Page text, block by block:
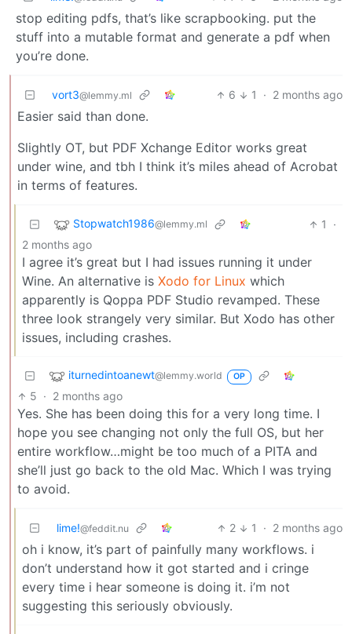
stop editing pdfs, that’s like scrapbooking. put the
stuff into a mutable format and generate a pdf when
you’re done.
vort3@lemmy.ml 6 1 · 2 months ago
Easier said than done.
Slightly OT, but PDF Xchange Editor works great
under wine, and tbh I think it’s miles ahead of Acrobat
in terms of features.
Stopwatch1986@lemmy.ml 1
·
2 months ago
I agree it’s great but I had issues running it under
Wine. An alternative is Xodo for Linux which
apparently is Qoppa PDF Studio revamped. These
three look strangely very similar. But Xodo has other
issues, including crashes.
iturnedintoanewt@lemmy.world OP
5 · 2 months ago
Yes. She has been doing this for a very long time. I
hope you see changing not only the full OS, but her
entire workflow…might be too much of a PITA and
she’ll just go back to the old Mac. Which I was trying
to avoid.
lime!@feddit.nu 2 1 · 2 months ago
oh i know, it’s part of painfully many workflows. i
don’t understand how it got started and i cringe
every time i hear someone is doing it. i’m not
suggesting this seriously obviously.